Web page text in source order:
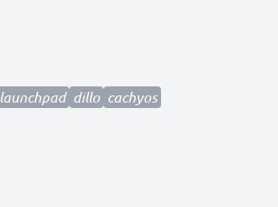
launchpad dillo cachyos